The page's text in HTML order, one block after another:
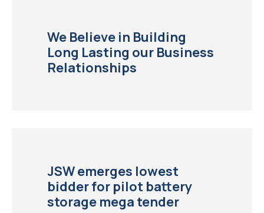
We Believe in Building
Long Lasting our Business
Relationships
JSW emerges lowest
bidder for pilot battery
storage mega tender